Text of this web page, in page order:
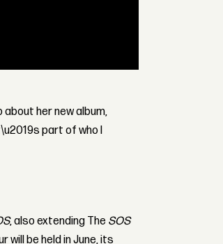
about her new album,
part of who I
, also extending The SOS
will be held in June, its